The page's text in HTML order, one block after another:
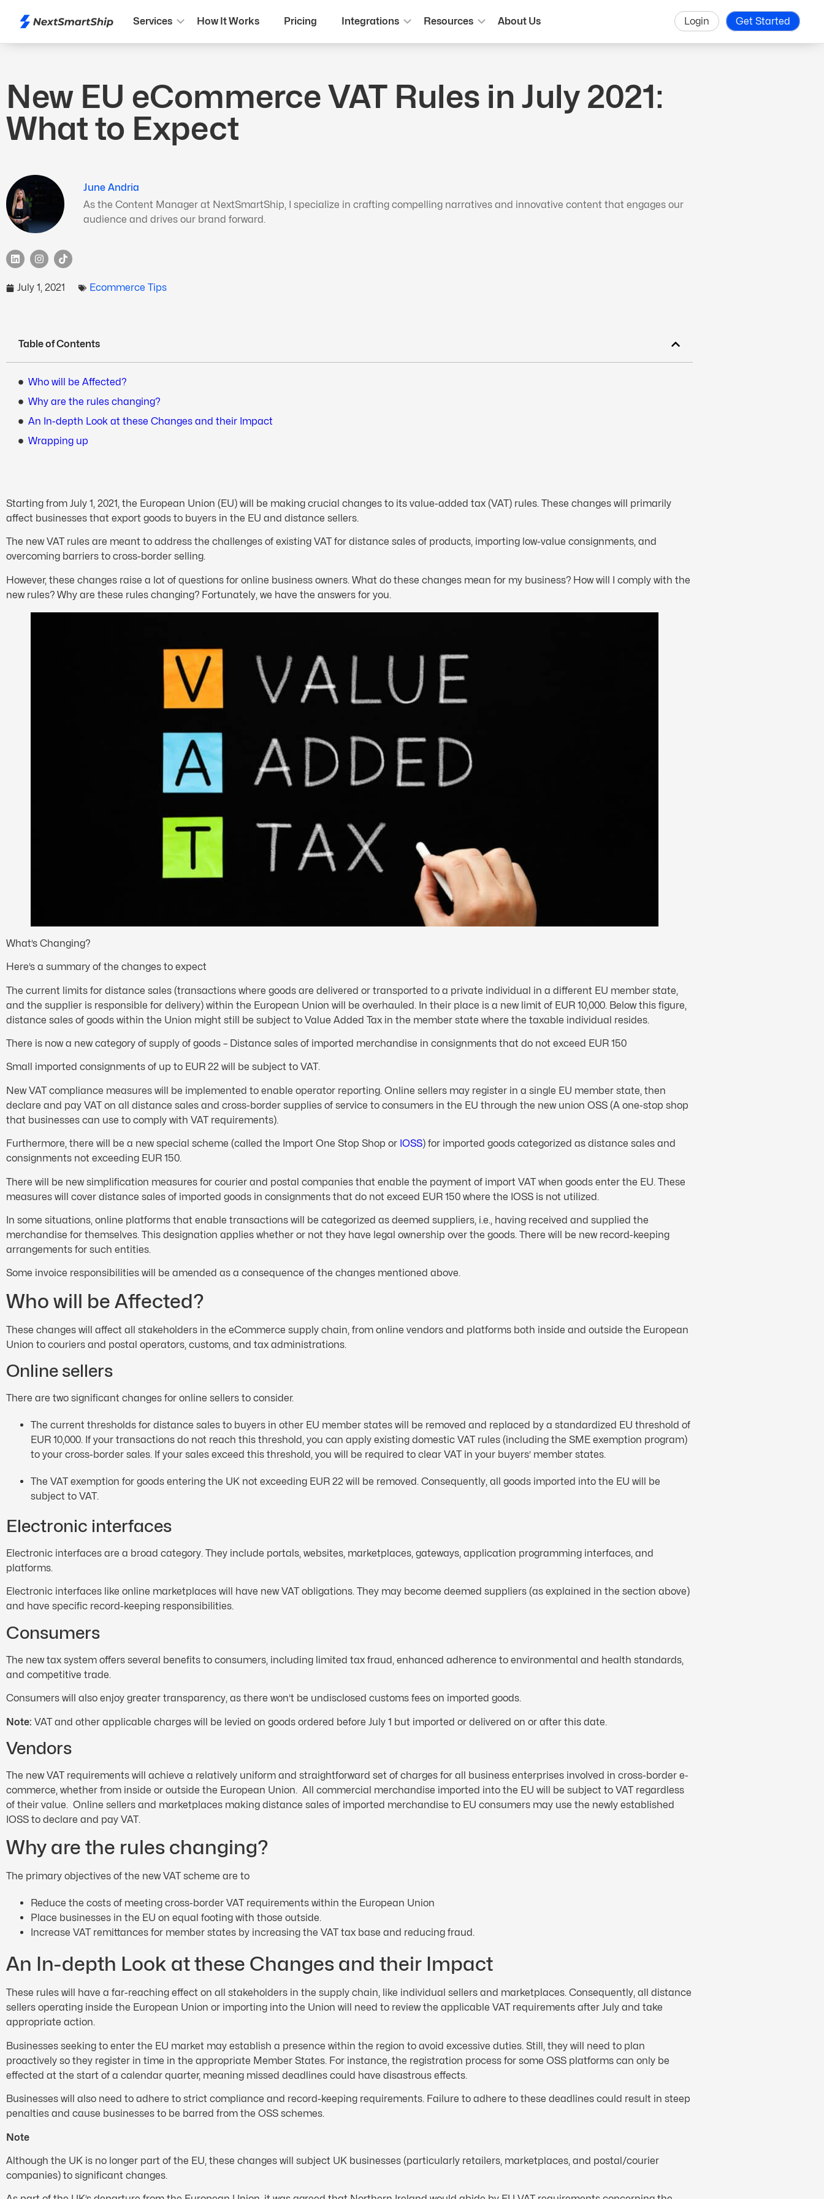
Services How It Works Pricing Integrations Resources About Us Login Get Started
New EU eCommerce VAT Rules in July 2021:
What to Expect
June Andria
As the Content Manager at NextSmartShip, I specialize in crafting compelling narratives and innovative content that engages our
audience and drives our brand forward.
July 1, 2021 Ecommerce Tips
Table of Contents
Who will be Affected?
Why are the rules changing?
An In-depth Look at these Changes and their Impact
Wrapping up
Starting from July 1, 2021, the European Union (EU) will be making crucial changes to its value-added tax (VAT) rules. These changes will primarily
affect businesses that export goods to buyers in the EU and distance sellers.
The new VAT rules are meant to address the challenges of existing VAT for distance sales of products, importing low-value consignments, and
overcoming barriers to cross-border selling.
However, these changes raise a lot of questions for online business owners. What do these changes mean for my business? How will I comply with the
new rules? Why are these rules changing? Fortunately, we have the answers for you.
What’s Changing?
Here’s a summary of the changes to expect
The current limits for distance sales (transactions where goods are delivered or transported to a private individual in a different EU member state,
and the supplier is responsible for delivery) within the European Union will be overhauled. In their place is a new limit of EUR 10,000. Below this figure,
distance sales of goods within the Union might still be subject to Value Added Tax in the member state where the taxable individual resides.
There is now a new category of supply of goods – Distance sales of imported merchandise in consignments that do not exceed EUR 150
Small imported consignments of up to EUR 22 will be subject to VAT.
New VAT compliance measures will be implemented to enable operator reporting. Online sellers may register in a single EU member state, then
declare and pay VAT on all distance sales and cross-border supplies of service to consumers in the EU through the new union OSS (A one-stop shop
that businesses can use to comply with VAT requirements).
Furthermore, there will be a new special scheme (called the Import One Stop Shop or IOSS) for imported goods categorized as distance sales and
consignments not exceeding EUR 150.
There will be new simplification measures for courier and postal companies that enable the payment of import VAT when goods enter the EU. These
measures will cover distance sales of imported goods in consignments that do not exceed EUR 150 where the IOSS is not utilized.
In some situations, online platforms that enable transactions will be categorized as deemed suppliers, i.e., having received and supplied the
merchandise for themselves. This designation applies whether or not they have legal ownership over the goods. There will be new record-keeping
arrangements for such entities.
Some invoice responsibilities will be amended as a consequence of the changes mentioned above.
Who will be Affected?
These changes will affect all stakeholders in the eCommerce supply chain, from online vendors and platforms both inside and outside the European
Union to couriers and postal operators, customs, and tax administrations.
Online sellers
There are two significant changes for online sellers to consider.
The current thresholds for distance sales to buyers in other EU member states will be removed and replaced by a standardized EU threshold of
EUR 10,000. If your transactions do not reach this threshold, you can apply existing domestic VAT rules (including the SME exemption program)
to your cross-border sales. If your sales exceed this threshold, you will be required to clear VAT in your buyers’ member states.
The VAT exemption for goods entering the UK not exceeding EUR 22 will be removed. Consequently, all goods imported into the EU will be
subject to VAT.
Electronic interfaces
Electronic interfaces are a broad category. They include portals, websites, marketplaces, gateways, application programming interfaces, and
platforms.
Electronic interfaces like online marketplaces will have new VAT obligations. They may become deemed suppliers (as explained in the section above)
and have specific record-keeping responsibilities.
Consumers
The new tax system offers several benefits to consumers, including limited tax fraud, enhanced adherence to environmental and health standards,
and competitive trade.
Consumers will also enjoy greater transparency, as there won’t be undisclosed customs fees on imported goods.
Note: VAT and other applicable charges will be levied on goods ordered before July 1 but imported or delivered on or after this date.
Vendors
The new VAT requirements will achieve a relatively uniform and straightforward set of charges for all business enterprises involved in cross-border e-
commerce, whether from inside or outside the European Union. All commercial merchandise imported into the EU will be subject to VAT regardless
of their value. Online sellers and marketplaces making distance sales of imported merchandise to EU consumers may use the newly established
IOSS to declare and pay VAT.
Why are the rules changing?
The primary objectives of the new VAT scheme are to
Reduce the costs of meeting cross-border VAT requirements within the European Union
Place businesses in the EU on equal footing with those outside.
Increase VAT remittances for member states by increasing the VAT tax base and reducing fraud.
An In-depth Look at these Changes and their Impact
These rules will have a far-reaching effect on all stakeholders in the supply chain, like individual sellers and marketplaces. Consequently, all distance
sellers operating inside the European Union or importing into the Union will need to review the applicable VAT requirements after July and take
appropriate action.
Businesses seeking to enter the EU market may establish a presence within the region to avoid excessive duties. Still, they will need to plan
proactively so they register in time in the appropriate Member States. For instance, the registration process for some OSS platforms can only be
effected at the start of a calendar quarter, meaning missed deadlines could have disastrous effects.
Businesses will also need to adhere to strict compliance and record-keeping requirements. Failure to adhere to these deadlines could result in steep
penalties and cause businesses to be barred from the OSS schemes.
Note
Although the UK is no longer part of the EU, these changes will subject UK businesses (particularly retailers, marketplaces, and postal/courier
companies) to significant changes.